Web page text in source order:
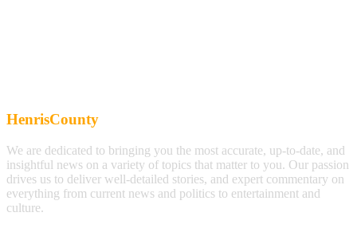
HenrisCounty
We are dedicated to bringing you the most accurate, up-to-date, and
insightful news on a variety of topics that matter to you. Our passion
drives us to deliver well-detailed stories, and expert commentary on
everything from current news and politics to entertainment and
culture.